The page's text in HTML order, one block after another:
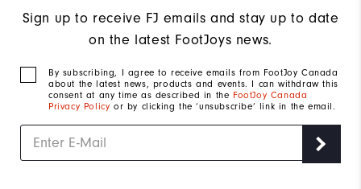
Sign up to receive FJ emails and stay up to date
on the latest FootJoys news.
By subscribing, I agree to receive emails from FootJoy Canada
about the latest news, products and events. I can withdraw this
consent at any time as described in the FootJoy Canada
Privacy Policy or by clicking the ‘unsubscribe’ link in the email.